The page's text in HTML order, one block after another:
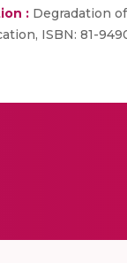
: Degradation
ISBN: 81-